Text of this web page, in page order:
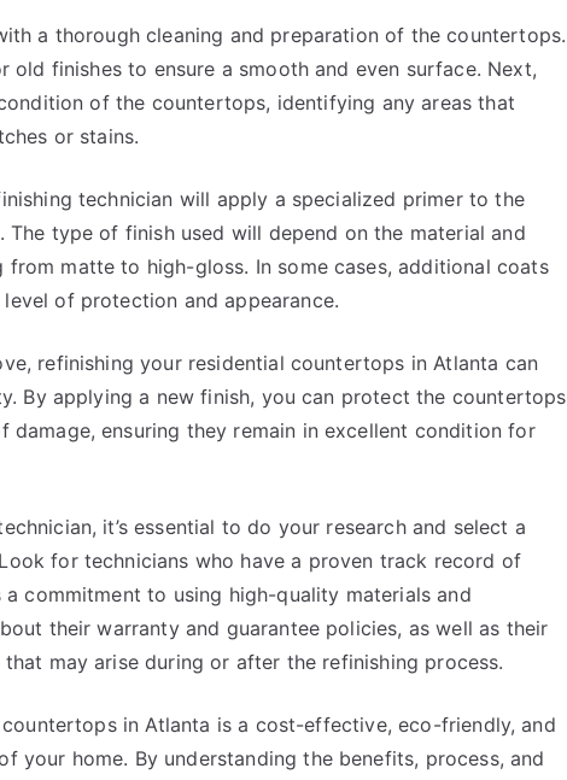
a thorough cleaning and preparation of the countertops.
finishes to ensure a smooth and even surface. Next,
of the countertops, identifying any areas that
or stains.
technician will apply a specialized primer to the
type of finish used will depend on the material and
matte to high-gloss. In some cases, additional coats
of protection and appearance.
refinishing your residential countertops in Atlanta can
By applying a new finish, you can protect the countertops
damage, ensuring they remain in excellent condition for
it’s essential to do your research and select a
for technicians who have a proven track record of
commitment to using high-quality materials and
their warranty and guarantee policies, as well as their
may arise during or after the refinishing process.
in Atlanta is a cost-effective, eco-friendly, and
your home. By understanding the benefits, process, and